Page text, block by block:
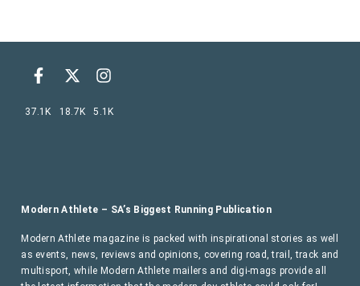
Modern Athlete – SA’s Biggest Running Publication
Modern Athlete magazine is packed with inspirational stories as well
as events, news, reviews and opinions, covering road, trail, track and
multisport, while Modern Athlete mailers and digi-mags provide all
37.1K 18.7K 5.1K